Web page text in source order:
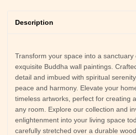
Description
Transform your space into a
exquisite Buddha wall paintings.
detail and imbued with spiritual
peace and harmony. Elevate your
timeless artworks, perfect for creating
any room. Explore our collection and
enlightenment into your living space
carefully stretched over a durable